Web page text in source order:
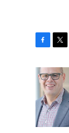
c
e
o
o
k
i
t
t
e
r